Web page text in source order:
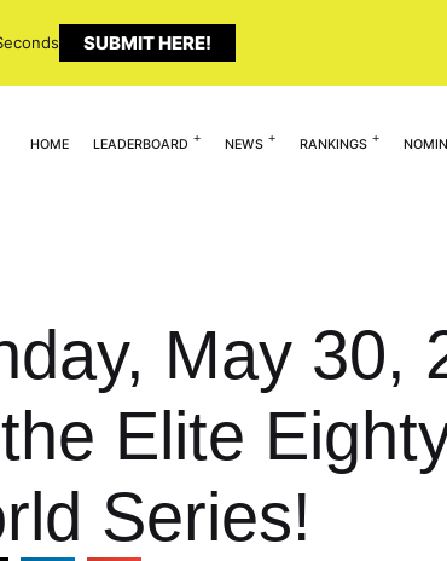
SUBMIT HERE!
HOME LEADERBOARD NEWS RANKINGS
May 30,
Elite
Series!